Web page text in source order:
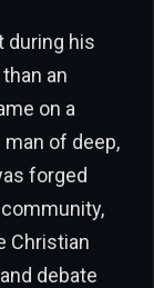
during his
an
on a
man of deep,
forged
Christian
debate